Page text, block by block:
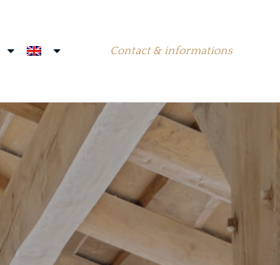
Contact & informations